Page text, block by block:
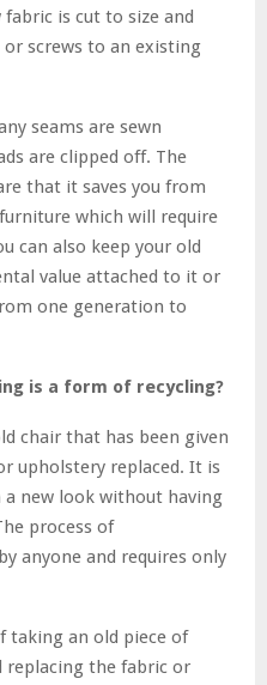
is cut to size and
screws to an existing
seams are sewn
are clipped off. The
that it saves you from
which will require
can also keep your old
value attached to it or
one generation to
is a form of recycling?
chair that has been given
upholstery replaced. It is
new look without having
process of
anyone and requires only
taking an old piece of
replacing the fabric or